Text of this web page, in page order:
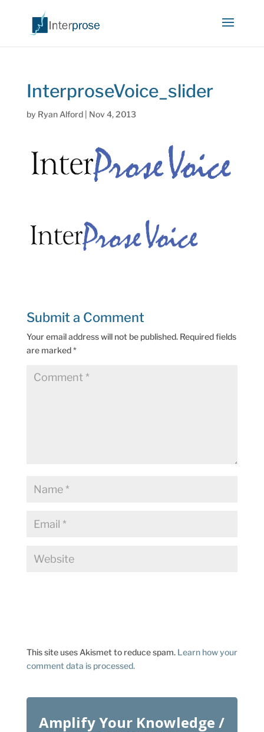
InterproseVoice_slider
by Ryan Alford| Nov 4, 2013
Submit a Comment
Your email address will not be published. Required fields
are marked*
This site uses Akismet to reduce spam. Learn how your
comment data is processed.
Amplify Your Knowledge /